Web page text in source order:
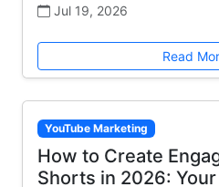
Jul 19, 2026
Read
YouTube Marketing
How to Create
Shorts in 2026: